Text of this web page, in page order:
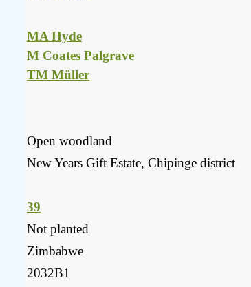
MA Hyde
M Coates Palgrave
TM Müller
Open woodland
New Years Gift Estate, Chipinge district
39
Not planted
Zimbabwe
2032B1